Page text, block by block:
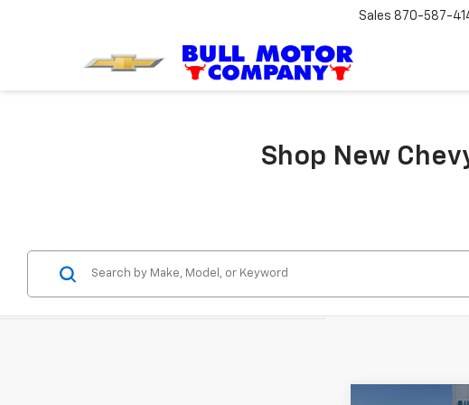
Sales 870-587-
Shop New